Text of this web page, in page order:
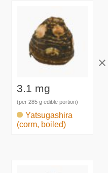
3.1 mg
(per 285 g edible portion)
Yatsugashira
(corm, boiled)
×